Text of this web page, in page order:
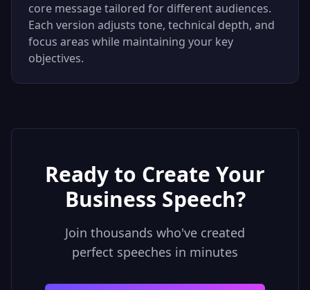
core message tailored for different audiences.
Each version adjusts tone, technical depth, and
focus areas while maintaining your key
objectives.
Ready to Create Your
Business Speech?
Join thousands who've created
perfect speeches in minutes